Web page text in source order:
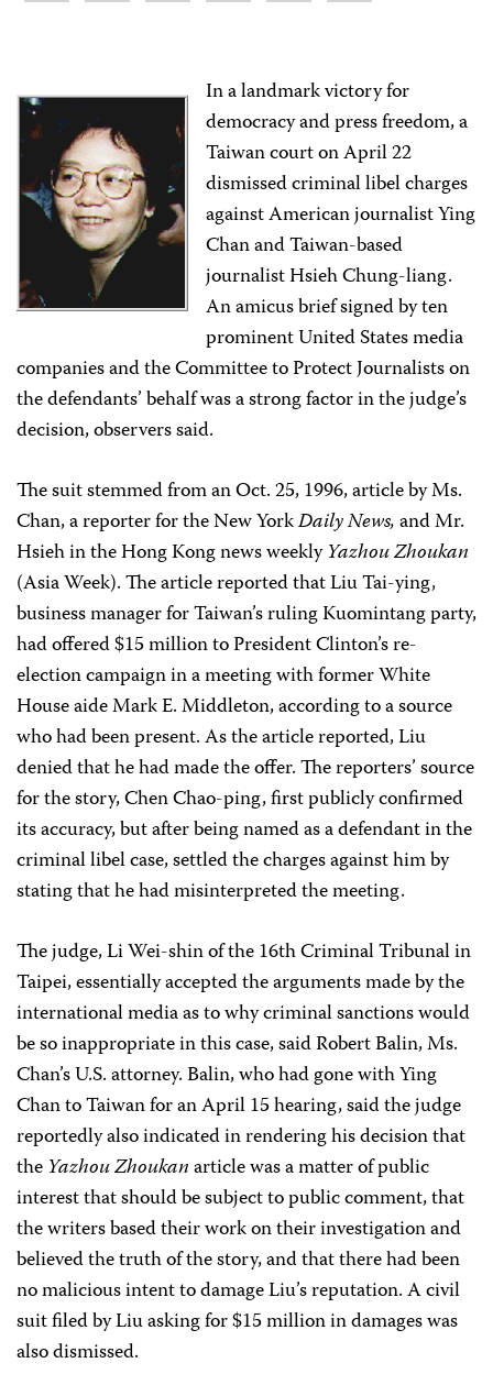
In a landmark victory for
democracy and press freedom, a
Taiwan court on April 22
dismissed criminal libel charges
against American journalist Ying
Chan and Taiwan-based
journalist Hsieh Chung-liang.
An amicus brief signed by ten
prominent United States media
companies and the Committee to Protect Journalists on
the defendants’ behalf was a strong factor in the judge’s
decision, observers said.
The suit stemmed from an Oct. 25, 1996, article by Ms.
Chan, a reporter for the New YorkDaily News,and Mr.
Hsieh in the Hong Kong news weeklyYazhou Zhoukan
(Asia Week). The article reported that Liu Tai-ying,
business manager for Taiwan’s ruling Kuomintang party,
had offered $15 million to President Clinton’s re-
election campaign in a meeting with former White
House aide Mark E. Middleton, according to a source
who had been present. As the article reported, Liu
denied that he had made the offer. The reporters’ source
for the story, Chen Chao-ping, first publicly confirmed
its accuracy, but after being named as a defendant in the
criminal libel case, settled the charges against him by
stating that he had misinterpreted the meeting.
The judge, Li Wei-shin of the 16th Criminal Tribunal in
Taipei, essentially accepted the arguments made by the
international media as to why criminal sanctions would
be so inappropriate in this case, said Robert Balin, Ms.
Chan’s U.S. attorney. Balin, who had gone with Ying
Chan to Taiwan for an April 15 hearing, said the judge
reportedly also indicated in rendering his decision that
the Yazhou Zhoukanarticle was a matter of public
interest that should be subject to public comment, that
the writers based their work on their investigation and
believed the truth of the story, and that there had been
no malicious intent to damage Liu’s reputation. A civil
suit filed by Liu asking for $15 million in damages was
also dismissed.